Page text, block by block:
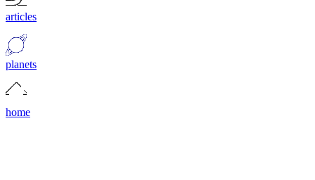
articles
planets
home